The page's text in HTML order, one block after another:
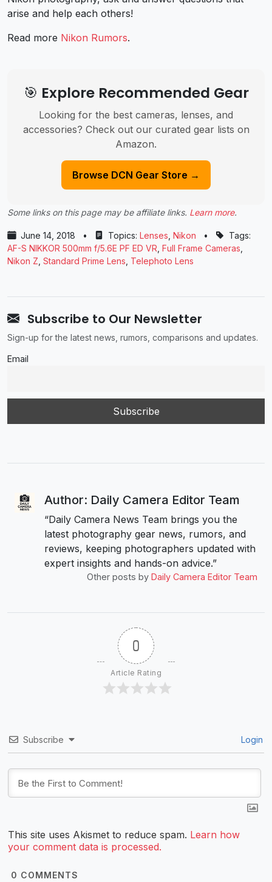
arise and help each others!
Read more Nikon Rumors.
🎯 Explore Recommended Gear
Looking for the best cameras, lenses, and
accessories? Check out our curated gear lists on
Amazon.
Browse DCN Gear Store →
Some links on this page may be affiliate links. Learn more.
June 14, 2018 • Topics: Lenses Nikon •
Tags:
AF-S NIKKOR 500mm f/5.6E PF ED VR Full Frame Cameras
Nikon Z Standard Prime Lens Telephoto Lens
Subscribe to Our Newsletter
Sign-up for the latest news, rumors, comparisons and updates.
Email
Author: Daily Camera Editor Team
“Daily Camera News Team brings you the
latest photography gear news, rumors, and
reviews, keeping photographers updated with
expert insights and hands-on advice.”
Other posts by Daily Camera Editor Team
0
Article Rating
Subscribe Login
This site uses Akismet to reduce spam. Learn how
your comment data is processed.
0 COMMENTS